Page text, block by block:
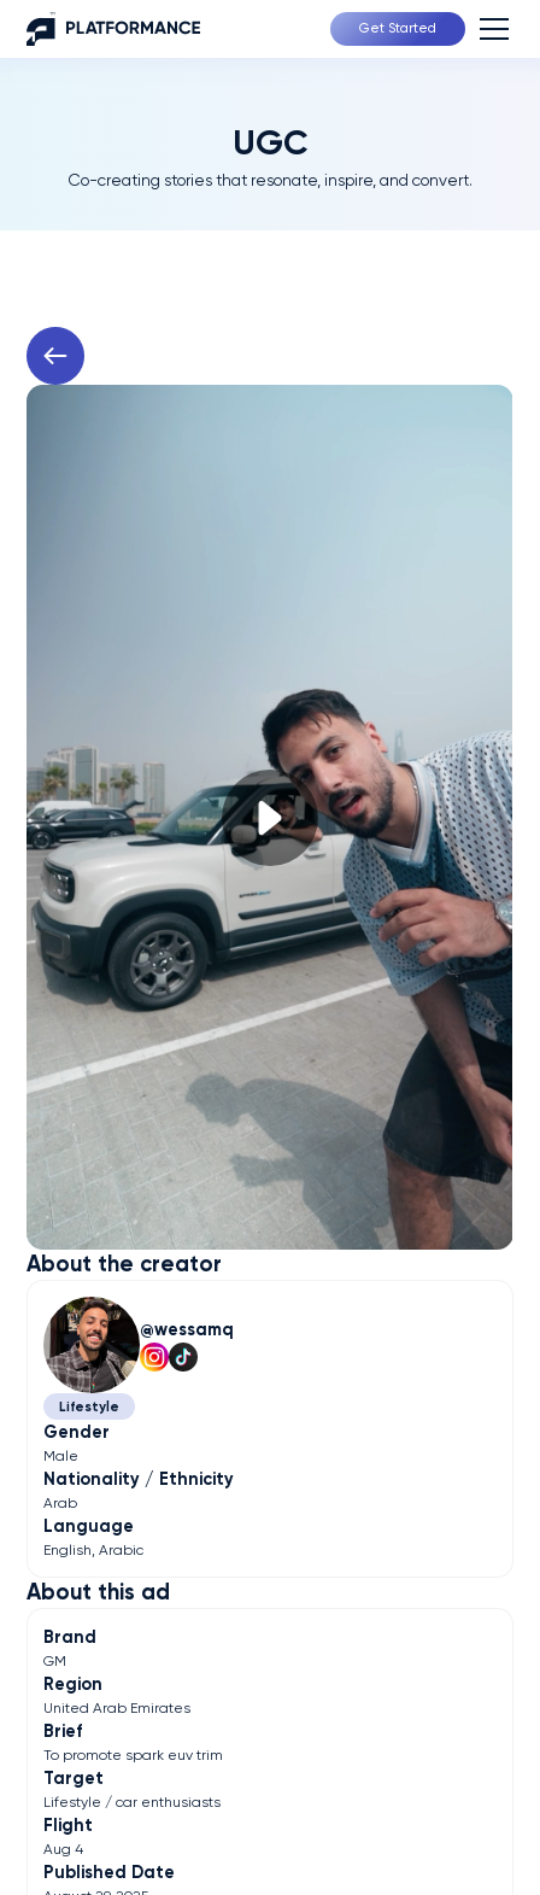
Get Started
UGC
Co-creating stories that resonate, inspire, and convert.
About this ad
Brand
GM
Region
United Arab Emirates
Brief
To promote spark euv trim
Target
Lifestyle / car enthusiasts
Flight
Aug 4
Published Date
About the creator
wessamq
Lifestyle
Gender
Male
Nationality / Ethnicity
Arab
Language
English Arabic